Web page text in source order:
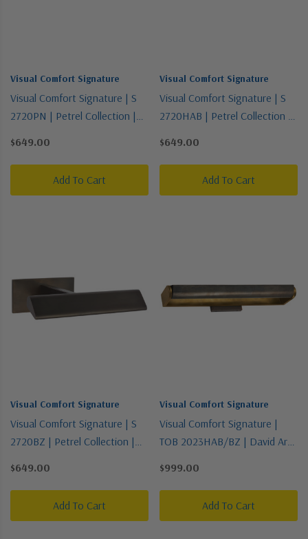
Visual Comfort Signature
Visual Comfort Signature | S
2720PN | Petrel Collection |
Light
$649.00
Add To Cart
Visual Comfort Signature
Visual Comfort Signature | S
2720HAB | Petrel Collection |
Light
$649.00
Add To Cart
Visual Comfort Signature
Visual Comfort Signature | S
2720BZ | Petrel Collection |
$649.00
Add To Cart
Visual Comfort Signature
Visual Comfort Signature |
TOB 2023HAB/BZ | David Art
$999.00
Add To Cart